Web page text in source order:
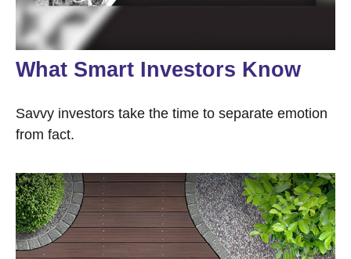
What Smart Investors Know
Savvy investors take the time to separate emotion
from fact.